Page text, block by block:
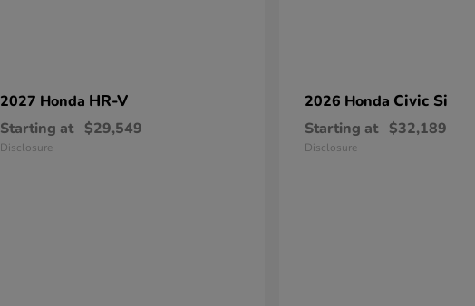
2027 Honda HR-V
Starting at $29,549
Disclosure
2026 Honda Civic Si
Starting at $32,189
Disclosure